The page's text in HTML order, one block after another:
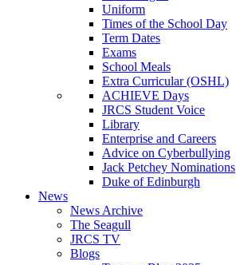
Uniform
Times of the School Day
Term Dates
Exams
School Meals
Extra Curricular (OSHL)
ACHIEVE Days
JRCS Student Voice
Library
Enterprise and Careers
Advice on Cyberbullying
Jack Petchey Nominations
Duke of Edinburgh
News
News Archive
The Seagull
JRCS TV
Blogs